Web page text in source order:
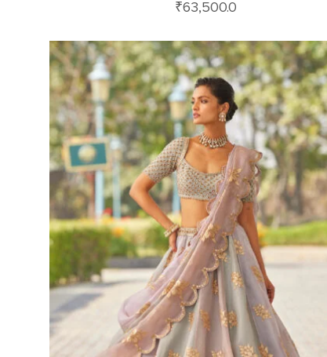
₹63,500.0